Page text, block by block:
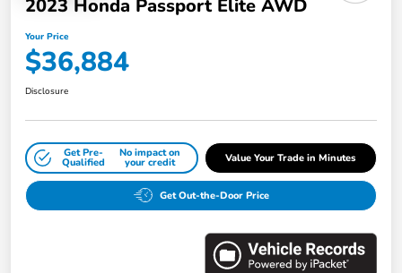
2023 Honda Passport Elite AWD
Your Price
$36,884
Disclosure
Get Pre-
Qualified
No impact on
your credit Value Your Trade in Minutes
Get Out-the-Door Price